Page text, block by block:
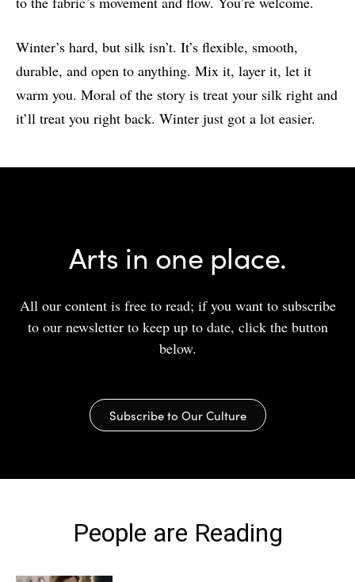
Winter’s hard, but silk isn’t. It’s flexible, smooth,
durable, and open to anything. Mix it, layer it, let it
warm you. Moral of the story is treat your silk right and
it’ll treat you right back. Winter just got a lot easier.
Arts in one place.
All our content is free to read; if you want to subscribe
to our newsletter to keep up to date, click the button
below.
Subscribe to Our Culture
People are Reading